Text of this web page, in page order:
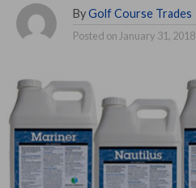
By Golf Course Trades
Posted on January 31, 2018